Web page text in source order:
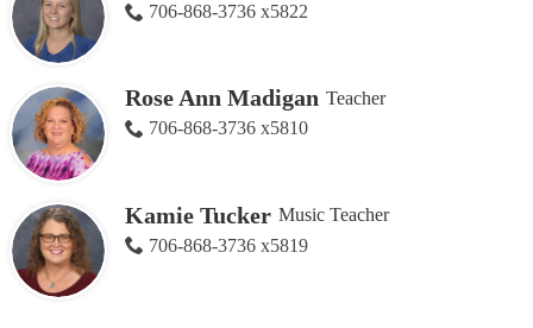
706-868-3736 x5822
Rose Ann Madigan Teacher
706-868-3736 x5810
Kamie Tucker Music Teacher
706-868-3736 x5819